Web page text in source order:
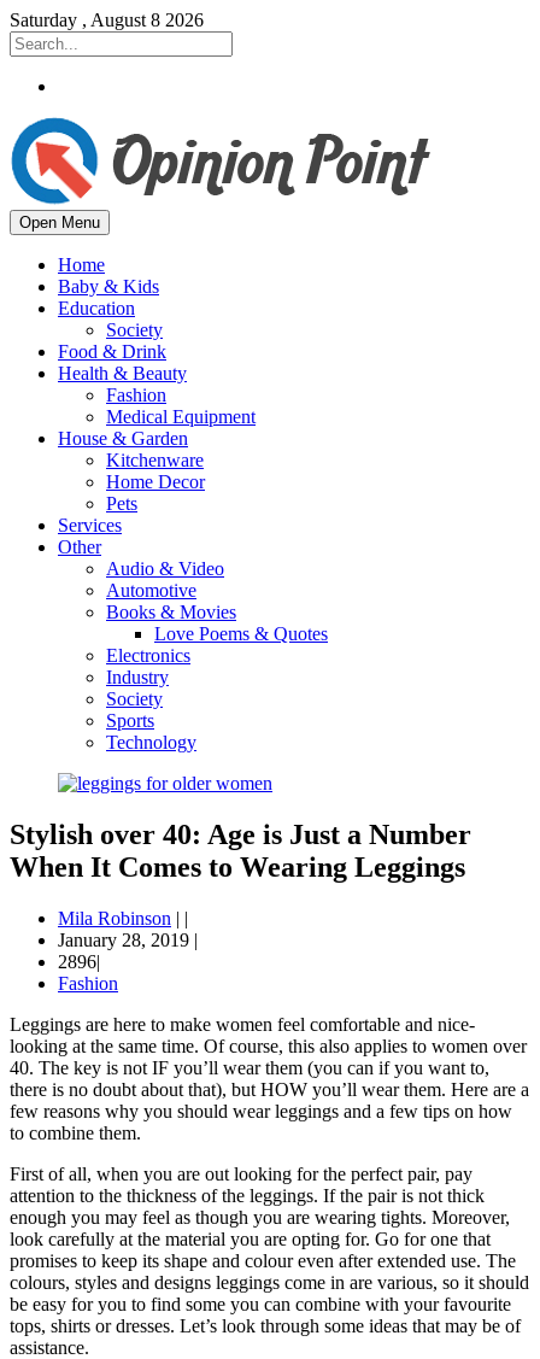
Saturday , August 8 2026
Open Menu
Home
Baby & Kids
Education
Society
Food & Drink
Health & Beauty
Fashion
Medical Equipment
House & Garden
Kitchenware
Home Decor
Pets
Services
Other
Audio & Video
Automotive
Books & Movies
Love Poems & Quotes
Electronics
Industry
Society
Sports
Technology
Stylish over 40: Age is Just a Number
When It Comes to Wearing Leggings
Mila Robinson | |
January 28, 2019 |
2896|
Fashion
Leggings are here to make women feel comfortable and nice-
looking at the same time. Of course, this also applies to women over
40. The key is not IF you’ll wear them (you can if you want to,
there is no doubt about that), but HOW you’ll wear them. Here are a
few reasons why you should wear leggings and a few tips on how
to combine them.
First of all, when you are out looking for the perfect pair, pay
attention to the thickness of the leggings. If the pair is not thick
enough you may feel as though you are wearing tights. Moreover,
look carefully at the material you are opting for. Go for one that
promises to keep its shape and colour even after extended use. The
colours, styles and designs leggings come in are various, so it should
be easy for you to find some you can combine with your favourite
tops, shirts or dresses. Let’s look through some ideas that may be of
assistance.